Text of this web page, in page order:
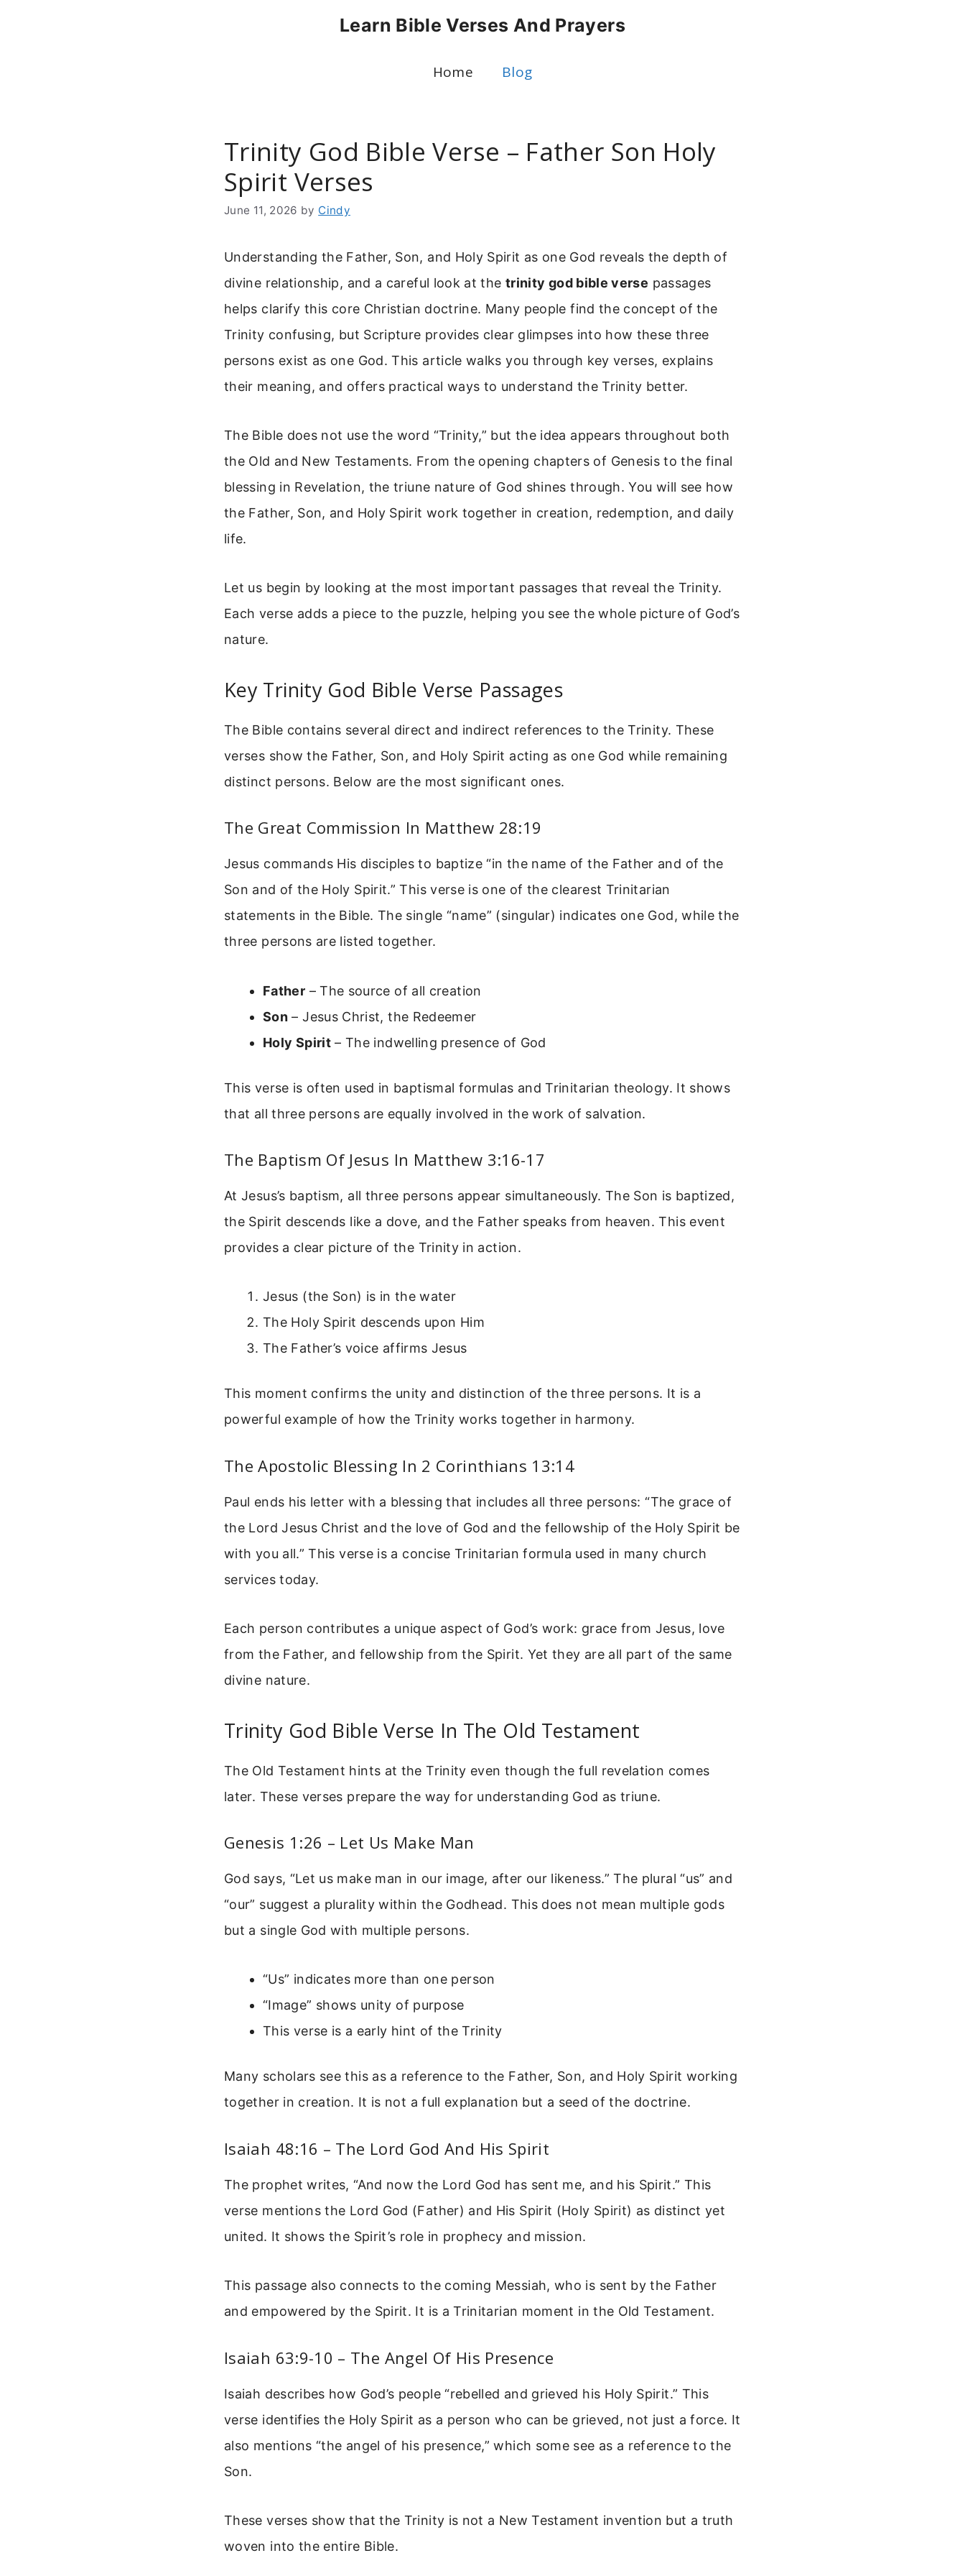
Learn Bible Verses And Prayers
Home Blog
Trinity God Bible Verse – Father Son Holy
Spirit Verses
June 11, 2026 by Cindy
Understanding the Father, Son, and Holy Spirit as one God reveals the depth of
divine relationship, and a careful look at the trinity god bible verse passages
helps clarify this core Christian doctrine. Many people find the concept of the
Trinity confusing, but Scripture provides clear glimpses into how these three
persons exist as one God. This article walks you through key verses, explains
their meaning, and offers practical ways to understand the Trinity better.
The Bible does not use the word “Trinity,” but the idea appears throughout both
the Old and New Testaments. From the opening chapters of Genesis to the final
blessing in Revelation, the triune nature of God shines through. You will see how
the Father, Son, and Holy Spirit work together in creation, redemption, and daily
life.
Let us begin by looking at the most important passages that reveal the Trinity.
Each verse adds a piece to the puzzle, helping you see the whole picture of God’s
nature.
Key Trinity God Bible Verse Passages
The Bible contains several direct and indirect references to the Trinity. These
verses show the Father, Son, and Holy Spirit acting as one God while remaining
distinct persons. Below are the most significant ones.
The Great Commission In Matthew 28:19
Jesus commands His disciples to baptize “in the name of the Father and of the
Son and of the Holy Spirit.” This verse is one of the clearest Trinitarian
statements in the Bible. The single “name” (singular) indicates one God, while the
three persons are listed together.
Father – The source of all creation
Son – Jesus Christ, the Redeemer
Holy Spirit– The indwelling presence of God
This verse is often used in baptismal formulas and Trinitarian theology. It shows
that all three persons are equally involved in the work of salvation.
The Baptism Of Jesus In Matthew 3:16-17
At Jesus’s baptism, all three persons appear simultaneously. The Son is baptized,
the Spirit descends like a dove, and the Father speaks from heaven. This event
provides a clear picture of the Trinity in action.
Jesus (the Son) is in the water
The Holy Spirit descends upon Him
The Father’s voice affirms Jesus
This moment confirms the unity and distinction of the three persons. It is a
powerful example of how the Trinity works together in harmony.
The Apostolic Blessing In 2 Corinthians 13:14
Paul ends his letter with a blessing that includes all three persons: “The grace of
the Lord Jesus Christ and the love of God and the fellowship of the Holy Spirit be
with you all.” This verse is a concise Trinitarian formula used in many church
services today.
Each person contributes a unique aspect of God’s work: grace from Jesus, love
from the Father, and fellowship from the Spirit. Yet they are all part of the same
divine nature.
Trinity God Bible Verse In The Old Testament
The Old Testament hints at the Trinity even though the full revelation comes
later. These verses prepare the way for understanding God as triune.
Genesis 1:26 – Let Us Make Man
God says, “Let us make man in our image, after our likeness.” The plural “us” and
“our” suggest a plurality within the Godhead. This does not mean multiple gods
but a single God with multiple persons.
“Us” indicates more than one person
“Image” shows unity of purpose
This verse is a early hint of the Trinity
Many scholars see this as a reference to the Father, Son, and Holy Spirit working
together in creation. It is not a full explanation but a seed of the doctrine.
Isaiah 48:16 – The Lord God And His Spirit
The prophet writes, “And now the Lord God has sent me, and his Spirit.” This
verse mentions the Lord God (Father) and His Spirit (Holy Spirit) as distinct yet
united. It shows the Spirit’s role in prophecy and mission.
This passage also connects to the coming Messiah, who is sent by the Father
and empowered by the Spirit. It is a Trinitarian moment in the Old Testament.
Isaiah 63:9-10 – The Angel Of His Presence
Isaiah describes how God’s people “rebelled and grieved his Holy Spirit.” This
verse identifies the Holy Spirit as a person who can be grieved, not just a force. It
also mentions “the angel of his presence,” which some see as a reference to the
Son.
These verses show that the Trinity is not a New Testament invention but a truth
woven into the entire Bible.